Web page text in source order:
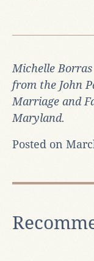
Michelle
from the John
Marriage and
Maryland.
Posted on